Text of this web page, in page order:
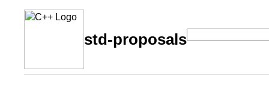
std-proposals